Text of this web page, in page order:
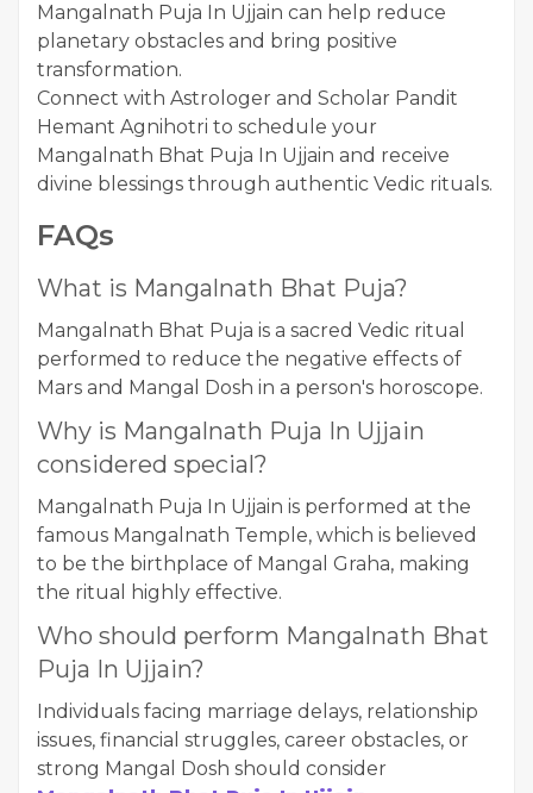
Mangalnath Puja In Ujjain can help reduce
planetary obstacles and bring positive
transformation.
Connect with Astrologer and Scholar Pandit
Hemant Agnihotri to schedule your
Mangalnath Bhat Puja In Ujjain and receive
divine blessings through authentic Vedic rituals.
FAQs
What is Mangalnath Bhat Puja?
Mangalnath Bhat Puja is a sacred Vedic ritual
performed to reduce the negative effects of
Mars and Mangal Dosh in a person's horoscope.
Why is Mangalnath Puja In Ujjain
considered special?
Mangalnath Puja In Ujjain is performed at the
famous Mangalnath Temple, which is believed
to be the birthplace of Mangal Graha, making
the ritual highly effective.
Who should perform Mangalnath Bhat
Puja In Ujjain?
Individuals facing marriage delays, relationship
issues, financial struggles, career obstacles, or
strong Mangal Dosh should consider